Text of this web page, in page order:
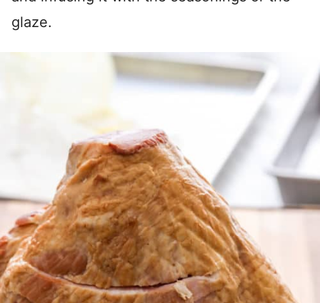
glaze.